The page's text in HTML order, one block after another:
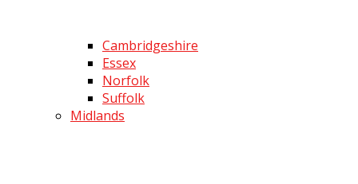
Cambridgeshire
Essex
Norfolk
Suffolk
Midlands